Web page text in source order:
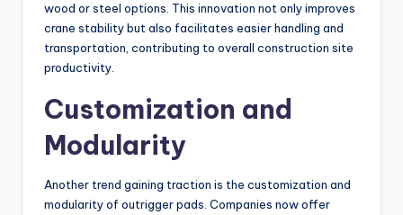
wood or steel options. This innovation not only improves
crane stability but also facilitates easier handling and
transportation, contributing to overall construction site
productivity.
Customization and
Modularity
Another trend gaining traction is the customization and
modularity of outrigger pads. Companies now offer